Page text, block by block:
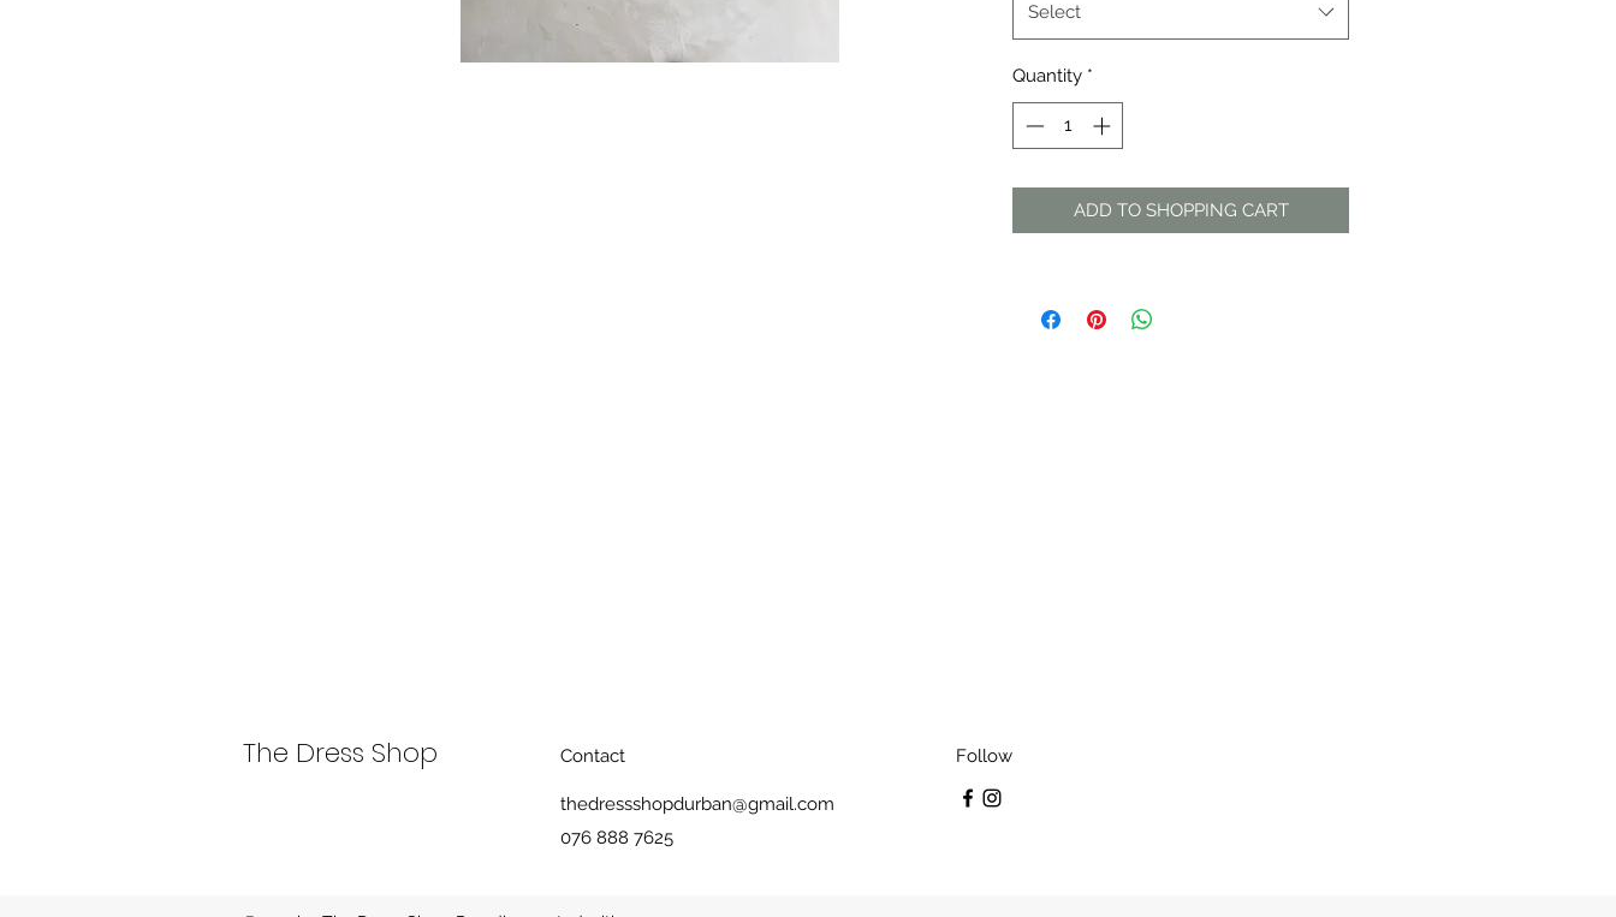
Select
Quantity *
ADD TO SHOPPING CART
The Dress Shop Contact
thedressshopdurban@gmail.com
Follow
076 888 7625